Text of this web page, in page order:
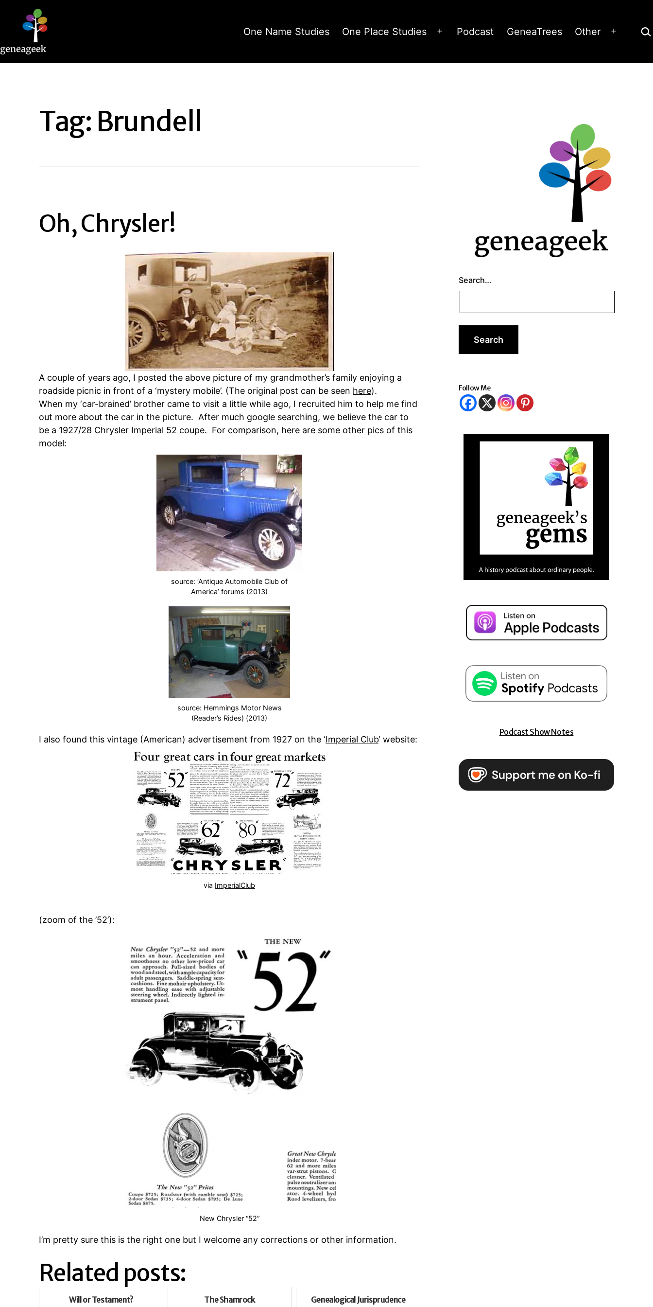
content
One Name Studies One Place Studies
OpenPodcast GeneaTrees Other
Tag: Brundell
Oh, Chrysler!
A couple of years ago, I posted the above picture of my grandmother’s family enjoying a
roadside picnic in front of a ‘mystery mobile’. (The original post can be seen here).
When my ‘car-brained’ brother came to visit a little while ago, I recruited him to help me find
out more about the car in the picture. After much google searching, we believe the car to
be a 1927/28 Chrysler Imperial 52 coupe. For comparison, here are some other pics of this
model:
source: ‘Antique Automobile Club of
America’ forums (2013)
source: Hemmings Motor News
(Reader’s Rides) (2013)
I also found this vintage (American) advertisement from 1927 on the ‘Imperial Club‘ website:
via ImperialClub
(zoom of the ’52’):
New Chrysler “52”
I’m pretty sure this is the right one but I welcome any corrections or other information.
Related posts:
Will or Testament? The Shamrock Genealogical Jurisprudence
Search…
Follow Me
Podcast Show Notes